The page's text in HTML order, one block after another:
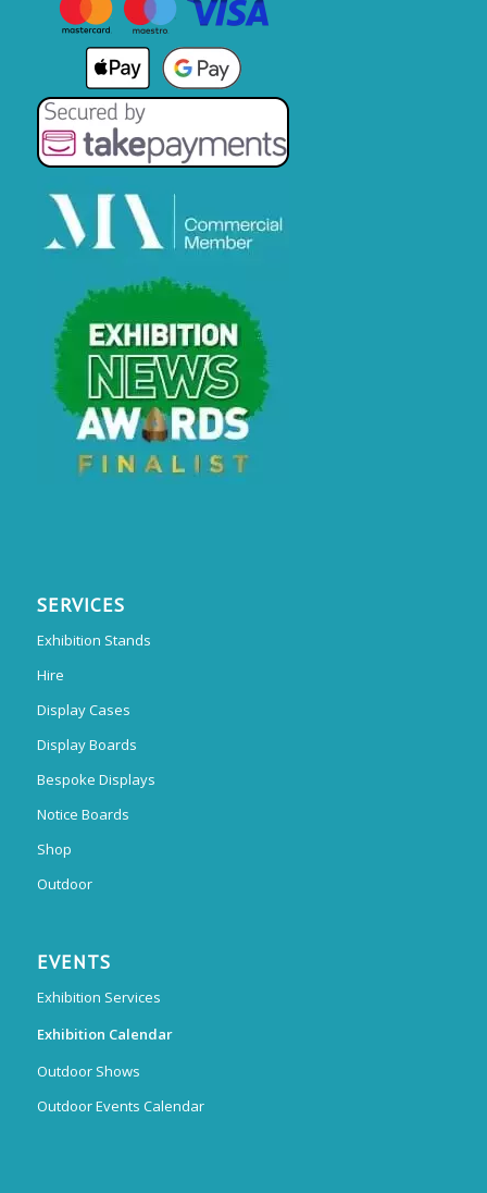
SERVICES
Exhibition Stands
Hire
Display Cases
Display Boards
Bespoke Displays
Notice Boards
Shop
Outdoor
EVENTS
Exhibition Services
Exhibition Calendar
Outdoor Shows
Outdoor Events Calendar